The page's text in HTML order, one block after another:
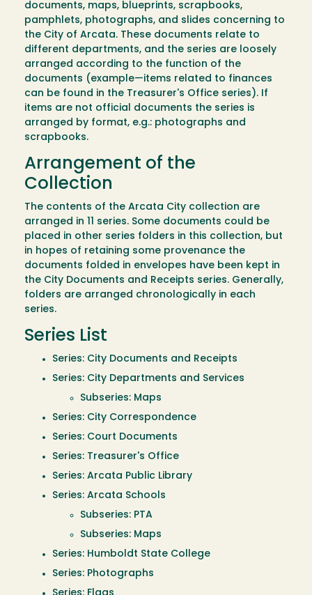
documents, maps, blueprints, scrapbooks,
pamphlets, photographs, and slides concerning to
the City of Arcata. These documents relate to
different departments, and the series are loosely
arranged according to the function of the
documents (example—items related to finances
can be found in the Treasurer's Office series). If
items are not official documents the series is
arranged by format, e.g.: photographs and
scrapbooks.
Arrangement of the
Collection
The contents of the Arcata City collection are
arranged in 11 series. Some documents could be
placed in other series folders in this collection, but
in hopes of retaining some provenance the
documents folded in envelopes have been kept in
the City Documents and Receipts series. Generally,
folders are arranged chronologically in each
series.
Series List
Series: City Documents and Receipts
Series: City Departments and Services
Subseries: Maps
Series: City Correspondence
Series: Court Documents
Series: Treasurer's Office
Series: Arcata Public Library
Series: Arcata Schools
Subseries: PTA
Subseries: Maps
Series: Humboldt State College
Series: Photographs